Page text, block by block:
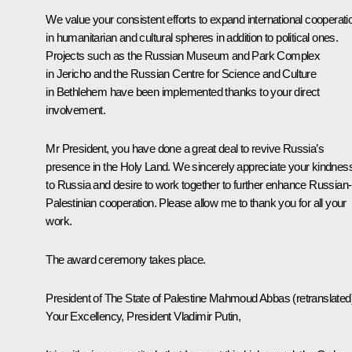
We value your consistent efforts to expand international
in humanitarian and cultural spheres in addition to political ones.
Projects such as the Russian Museum and Park Complex
in Jericho and the Russian Centre for Science and Culture
in Bethlehem have been implemented thanks to your direct
involvement.
Mr President, you have done a great deal to revive Russia’s
presence in the Holy Land. We sincerely appreciate your
to Russia and desire to work together to further enhance Russian-
Palestinian cooperation. Please allow me to thank you for all your
work.
The award ceremony takes place.
President of The State of Palestine Mahmoud Abbas
Your Excellency, President Vladimir Putin,